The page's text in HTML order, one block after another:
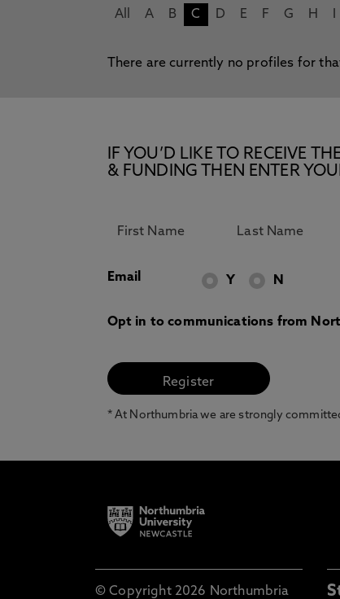
All A B C D E F G H
There are currently no profiles for
IF YOU’D LIKE TO RECEIVE
& FUNDING THEN ENTER
Email Y N
Opt in to communications from
* At Northumbria we are strongly
© Copyright 2026 Northumbria